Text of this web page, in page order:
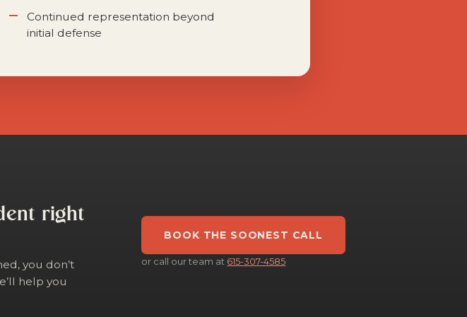
Continued representation beyond
initial defense
right
you don’t
help you
BOOK THE SOONEST CALL
or call our team at 615-307-4585